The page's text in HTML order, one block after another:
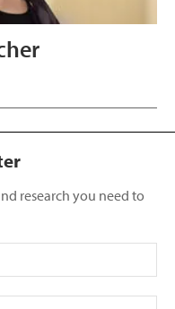
research you need to